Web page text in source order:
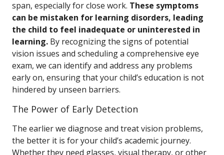
span, especially for close work. These symptoms
can be mistaken for learning disorders, leading
the child to feel inadequate or uninterested in
learning. By recognizing the signs of potential
vision issues and scheduling a comprehensive eye
exam, we can identify and address any problems
early on, ensuring that your child’s education is not
hindered by unseen barriers.
The Power of Early Detection
The earlier we diagnose and treat vision problems,
the better it is for your child’s academic journey.
Whether they need glasses, visual therapy, or other